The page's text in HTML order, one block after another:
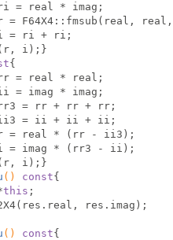
ri = real * imag;
r = F64X4::fmsub(real,
i = ri + ri;
i);}
{
rr = real * real;
ii = imag * imag;
rr3 = rr + rr + rr;
ii3 = ii + ii + ii;
r = real * (rr - ii3);
i = imag * (rr3 - ii);
i);}
() const{
this ;
() const{